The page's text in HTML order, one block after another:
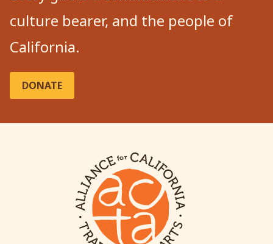
culture bearer, and the people of
California.
DONATE